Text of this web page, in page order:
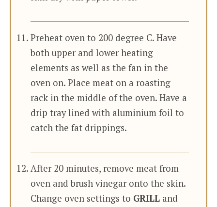
Preheat oven to 200 degree C. Have
both upper and lower heating
elements as well as the fan in the
oven on. Place meat on a roasting
rack in the middle of the oven. Have a
drip tray lined with aluminium foil to
catch the fat drippings.
After 20 minutes, remove meat from
oven and brush vinegar onto the skin.
Change oven settings to GRILL and